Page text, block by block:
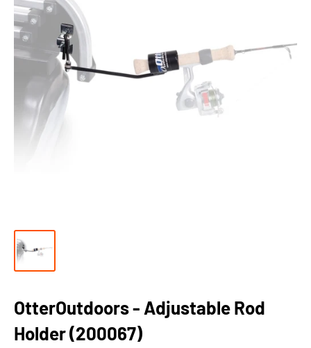
OtterOutdoors - Adjustable Rod
Holder (200067)